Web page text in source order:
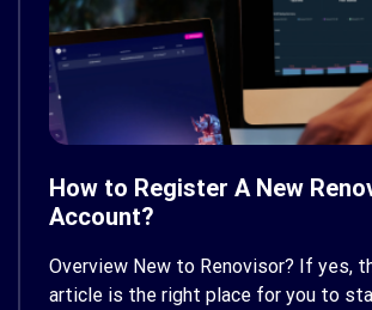
How to Register A New
Account?
Overview New to Renovisor? If yes,
article is the right place for you to